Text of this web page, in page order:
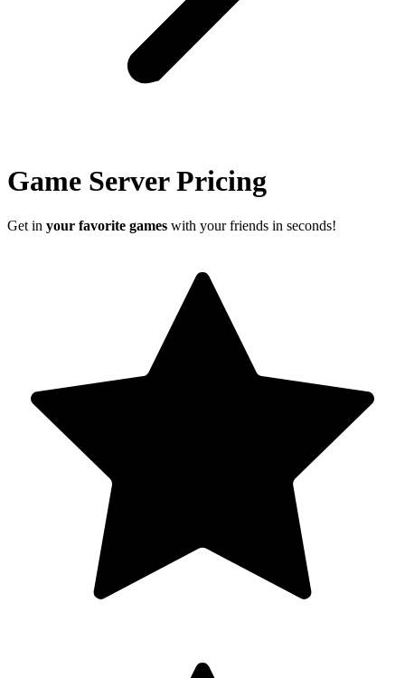
Game Server Pricing
Get in your favorite games with your friends in seconds!